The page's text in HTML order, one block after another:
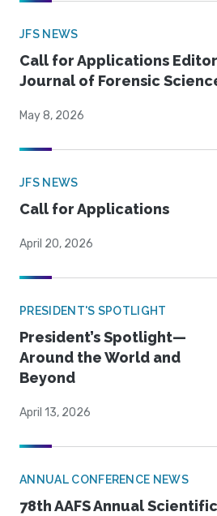
JFS NEWS
Call for Applications
Journal of Forensic
May 8, 2026
JFS NEWS
Call for Applications
April 20, 2026
PRESIDENT'S SPOTLIGHT
President’s Spotlight—
Around the World and
Beyond
April 13, 2026
ANNUAL CONFERENCE NEWS
78th AAFS Annual